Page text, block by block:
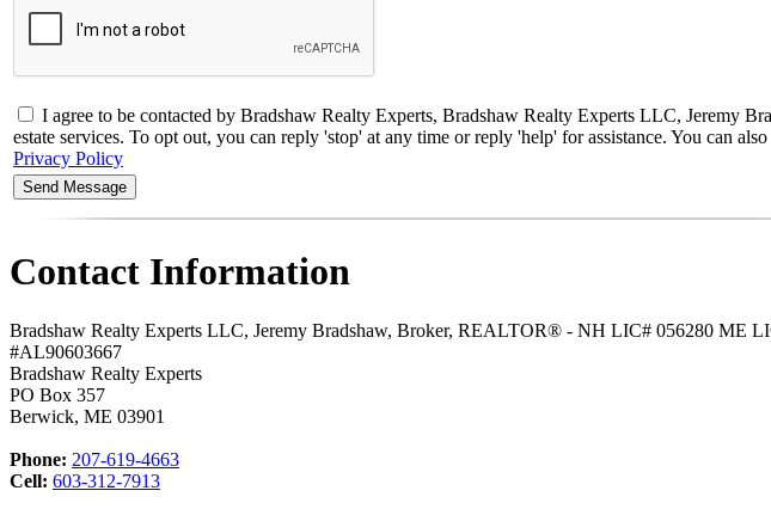
I agree to be contacted by Bradshaw Realty Experts, Bradshaw Realty Experts LLC,
estate services. To opt out, you can reply 'stop' at any time or reply 'help' for assistance. You can
Privacy Policy
Contact Information
Bradshaw Realty Experts LLC, Jeremy Bradshaw, Broker, REALTOR® - NH LIC# 056280 ME
#AL90603667
Bradshaw Realty Experts
PO Box 357
Berwick, ME 03901
Phone: 207-619-4663
Cell: 603-312-7913